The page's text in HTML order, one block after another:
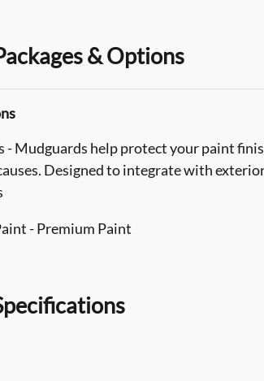
& Options
- Mudguards help protect your paint
Designed to integrate with
- Premium Paint